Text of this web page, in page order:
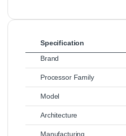
Specification
Brand
Processor Family
Model
Architecture
Manufacturing